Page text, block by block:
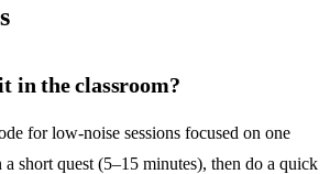
in the classroom?
for low‑noise sessions focused on one
short quest (5–15 minutes), then do a quick